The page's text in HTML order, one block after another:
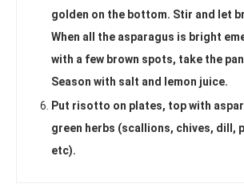
golden on the bottom. Stir and let
When all the asparagus is bright
with a few brown spots, take the
Season with salt and lemon juice.
Put risotto on plates, top with
green herbs (scallions, chives, dill,
etc).